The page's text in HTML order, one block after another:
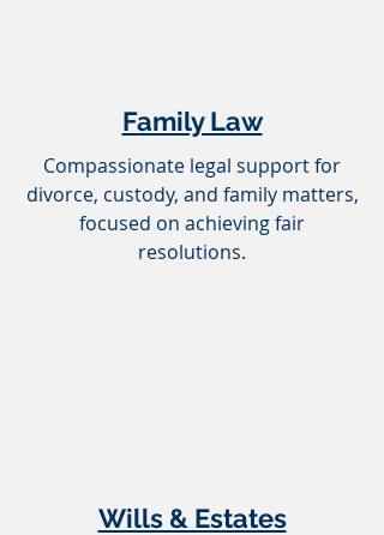
Family Law
Compassionate legal support for
divorce, custody, and family matters,
focused on achieving fair
resolutions.
Wills & Estates